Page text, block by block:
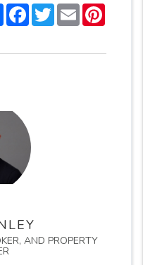
ShareFacebook
TwitterEmail
AND PROPERTY